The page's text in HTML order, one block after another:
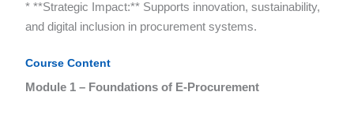
* **Strategic Impact:** Supports innovation, sustainability,
and digital inclusion in procurement systems.
Course Content
Module 1 – Foundations of E-Procurement